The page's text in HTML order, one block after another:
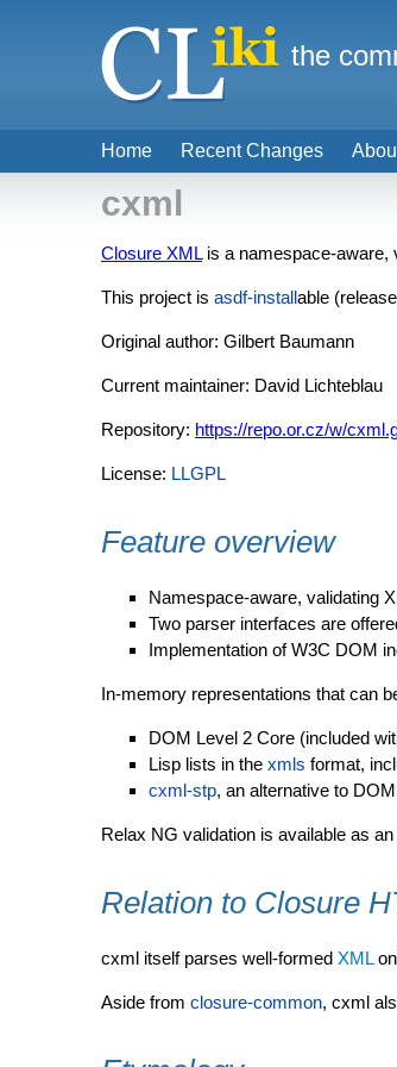
cxml
Closure XMLis a namespace-aware,
This project is asdf-installable
Original author: Gilbert Baumann
Current maintainer: David Lichteblau
Repository: https://repo.or.cz/w/
License: LLGPL
Feature overview
Namespace-aware, validating
Two parser interfaces are
Implementation of W3C DOM
In-memory representations that can
DOM Level 2 Core (included
Lisp lists in the xmls format,
cxml-stp, an alternative to
Relax NG validation is available as
Relation to Closure
cxml itself parses well-formed XML
Aside from closure-common, cxml
Home Recent Changes
the